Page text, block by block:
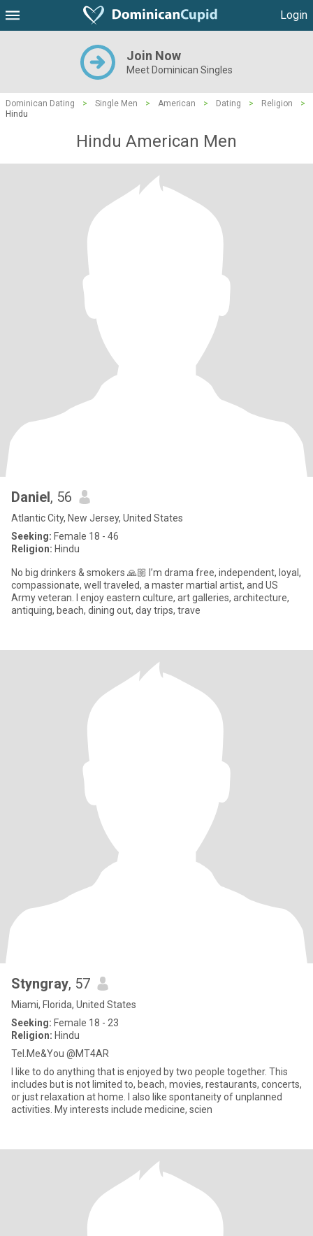
Login
Join Now
Meet Dominican Singles
Dominican Dating > Single Men > American > Dating > Religion
>
Hindu
Hindu American Men
Daniel, 56
Atlantic City, New Jersey, United States
Seeking: Female 18 - 46
Religion: Hindu
No big drinkers & smokers 🙏🏼 I’m drama free, independent, loyal,
compassionate, well traveled, a master martial artist, and US
Army veteran. I enjoy eastern culture, art galleries, architecture,
antiquing, beach, dining out, day trips, trave
Styngray, 57
Miami, Florida, United States
Seeking: Female 18 - 23
Religion: Hindu
Tel.Me&You @MT4AR
I like to do anything that is enjoyed by two people together. This
includes but is not limited to, beach, movies, restaurants, concerts,
or just relaxation at home. I also like spontaneity of unplanned
activities. My interests include medicine, scien